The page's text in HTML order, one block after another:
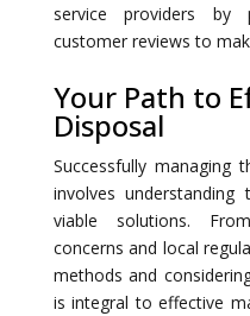
service providers by
customer reviews to
Your Path to
Disposal
Successfully managing
involves understanding
viable solutions.
concerns and local
methods and
is integral to effective